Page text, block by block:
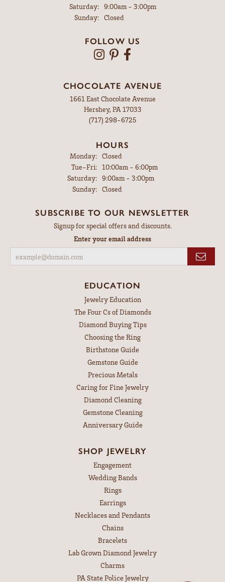
Saturday:
9:00am - 3:00pm
Sunday:
Closed
FOLLOW US
CHOCOLATE AVENUE
1661 East Chocolate Avenue
Hershey, PA 17033
(717) 298-6725
HOURS
Monday: Closed
Tue-Fri:Tuesday - Friday:
10:00am - 6:00pm
Saturday: 9:00am - 3:00pm
Sunday: Closed
SUBSCRIBE TO OUR NEWSLETTER
Signup for special offers and discounts.
Enter your email address
EDUCATION
Jewelry Education
The Four Cs of Diamonds
Diamond Buying Tips
Choosing the Ring
Birthstone Guide
Gemstone Guide
Precious Metals
Caring for Fine Jewelry
Diamond Cleaning
Gemstone Cleaning
Anniversary Guide
SHOP JEWELRY
Engagement
Wedding Bands
Rings
Earrings
Necklaces and Pendants
Chains
Bracelets
Lab Grown Diamond Jewelry
Charms
PA State Police Jewelry